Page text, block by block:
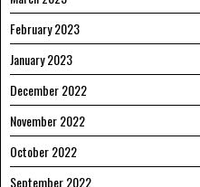
February 2023
January 2023
December 2022
November 2022
October 2022
September 2022